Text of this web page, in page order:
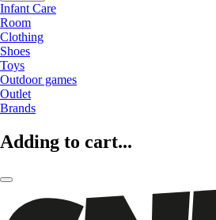
Infant Care
Room
Clothing
Shoes
Toys
Outdoor games
Outlet
Brands
Adding to cart...